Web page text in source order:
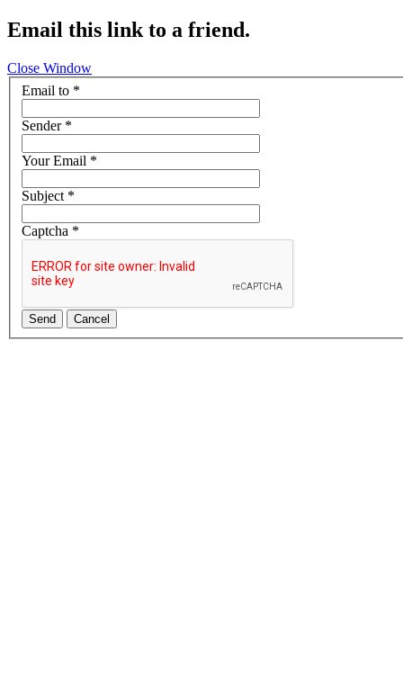
Email this link to a friend.
Close Window
Email to *
Sender*
Your Email *
Subject*
Captcha *
Send Cancel